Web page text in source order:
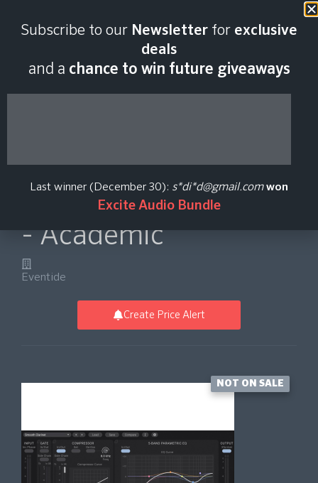
2026
Lightweight Modular
Channel Strip Plug-in
- Academic
Eventide
Create Price Alert
NOT ON SALE
Subscribe to our Newsletter for exclusive
deals
and a chance to win future giveaways
Last winner (December 30): s*di*d@gmail.com won
Excite Audio Bundle